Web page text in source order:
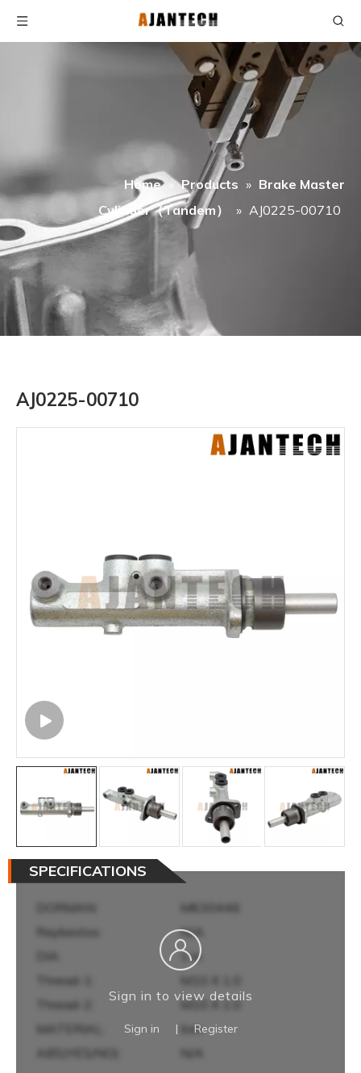
Home » Products » Brake Master
Cylinder（Tandem）
» AJ0225-00710
AJ0225-00710
SPECIFICATIONS
DORMAN:
M630446
Raybestos:
N/A
1 in
Thread-1:
M10 X 1.0
Thread-2:
M10 X 1.0
MATERIAL:
Iron
ABS(YES/NO):
N/A
Sign in to view details
Sign in | Register